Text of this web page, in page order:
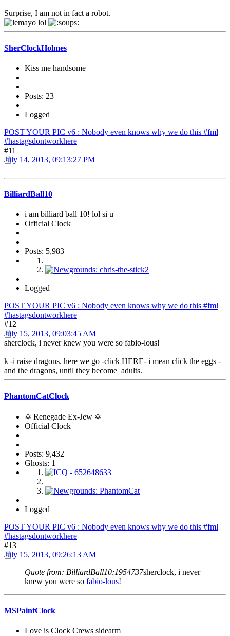
Surprise, I am not in fact a robot.
lol
SherClockHolmes
Kiss me handsome
Posts: 23
Logged
POST YOUR PIC v6 : Nobody even knows why we do this #fml
#hastagsdontworkhere
#11
July 14, 2013, 09:13:27 PM
BilliardBall10
i am billiard ball 10! lol si u
Official Clock
Posts: 5,983
Logged
POST YOUR PIC v6 : Nobody even knows why we do this #fml
#hastagsdontworkhere
#12
July 15, 2013, 09:03:45 AM
sherclock, i never knew you were so fabio-lous!
k -i raise dragons. here we go -click HERE- i mean click the eggs -
and the dragons, until they become adults.
PhantomCatClock
✡ Renegade Ex-Jew ✡
Official Clock
Posts: 9,432
Ghosts: 1
Logged
POST YOUR PIC v6 : Nobody even knows why we do this #fml
#hastagsdontworkhere
#13
July 15, 2013, 09:26:13 AM
Quote from: BilliardBall10;1954737sherclock, i never
knew you were so fabio-lous!
MSPaintClock
Love is Clock Crews sidearm